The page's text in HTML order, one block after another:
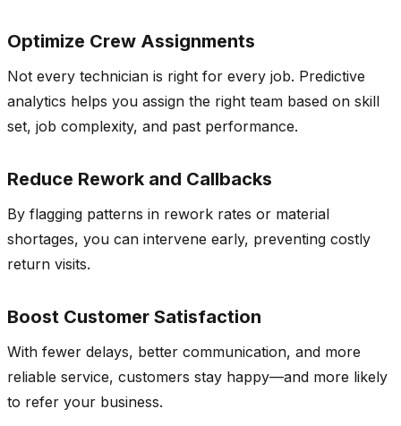
Optimize Crew Assignments
Not every technician is right for every job. Predictive
analytics helps you assign the right team based on skill
set, job complexity, and past performance.
Reduce Rework and Callbacks
By flagging patterns in rework rates or material
shortages, you can intervene early, preventing costly
return visits.
Boost Customer Satisfaction
With fewer delays, better communication, and more
reliable service, customers stay happy—and more likely
to refer your business.